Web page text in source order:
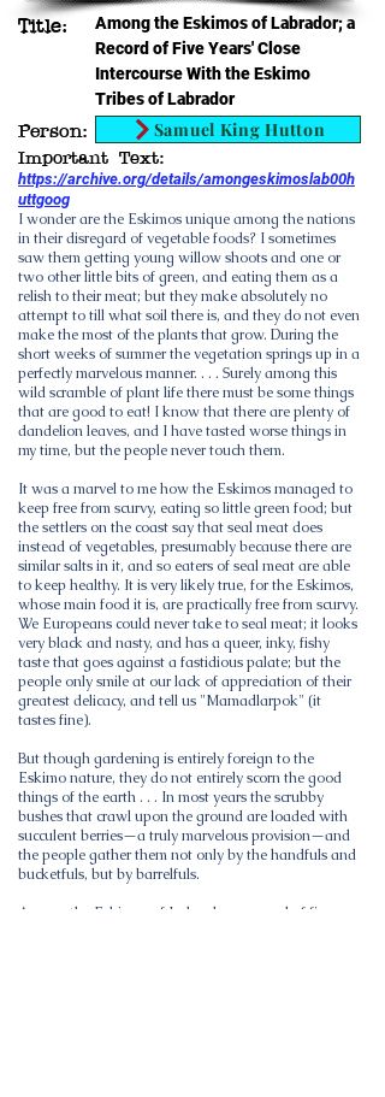
Title:
Among the Eskimos of Labrador; a
Record of Five Years' Close
Intercourse With the Eskimo
Tribes of Labrador
Person: Samuel King Hutton
Important Text:
https://archive.org/details/amongeskimoslab00h
uttgoog
I wonder are the Eskimos unique among the nations
in their disregard of vegetable foods? I sometimes
saw them getting young willow shoots and one or
two other little bits of green, and eating them as a
relish to their meat; but they make absolutely no
attempt to till what soil there is, and they do not even
make the most of the plants that grow. During the
short weeks of summer the vegetation springs up in a
perfectly marvelous manner. . . . Surely among this
wild scramble of plant life there must be some things
that are good to eat! I know that there are plenty of
dandelion leaves, and I have tasted worse things in
my time, but the people never touch them.
It was a marvel to me how the Eskimos managed to
keep free from scurvy, eating so little green food; but
the settlers on the coast say that seal meat does
instead of vegetables, presumably because there are
similar salts in it, and so eaters of seal meat are able
to keep healthy. It is very likely true, for the Eskimos,
whose main food it is, are practically free from scurvy.
We Europeans could never take to seal meat; it looks
very black and nasty, and has a queer, inky, fishy
taste that goes against a fastidious palate; but the
people only smile at our lack of appreciation of their
greatest delicacy, and tell us "Mamadlarpok" (it
tastes fine).
But though gardening is entirely foreign to the
Eskimo nature, they do not entirely scorn the good
things of the earth . . . In most years the scrubby
bushes that crawl upon the ground are loaded with
succulent berries—a truly marvelous provision—and
the people gather them not only by the handfuls and
bucketfuls, but by barrelfuls.
Among the Eskimos of Labrador; a record of five